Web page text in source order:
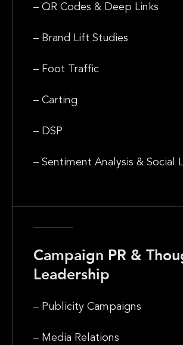
– QR Codes & Deep Links
– Brand Lift Studies
– Foot Traffic
– Carting
– DSP
– Sentiment Analysis & Social
Campaign PR &
Leadership
– Publicity Campaigns
– Media Relations